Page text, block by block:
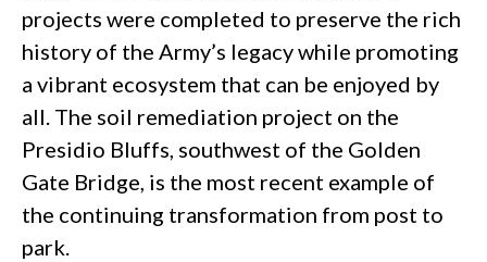
projects were completed to preserve the rich
history of the Army’s legacy while promoting
a vibrant ecosystem that can be enjoyed by
all. The soil remediation project on the
Presidio Bluffs, southwest of the Golden
Gate Bridge, is the most recent example of
the continuing transformation from post to
park.